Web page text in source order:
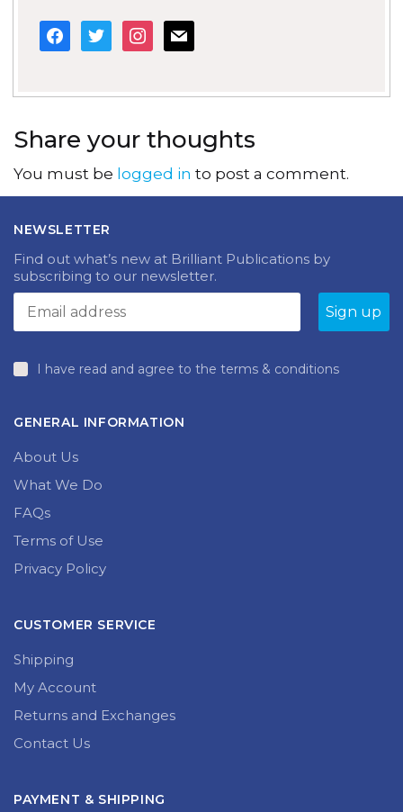
facebook
twitterinstagram
mail
Share your thoughts
You must be logged in to post a comment.
NEWSLETTER
Find out what’s new at Brilliant Publications by
subscribing to our newsletter.
I have read and agree to the terms & conditions
GENERAL INFORMATION
About Us
What We Do
FAQs
Terms of Use
Privacy Policy
CUSTOMER SERVICE
Shipping
My Account
Returns and Exchanges
Contact Us
PAYMENT & SHIPPING